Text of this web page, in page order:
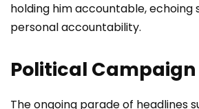
holding him accountable, echoing
personal accountability.
Political
The ongoing parade of headlines